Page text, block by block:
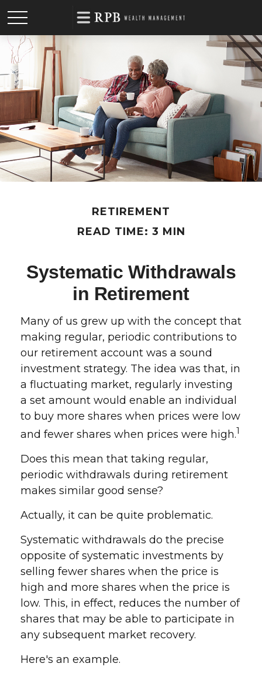
RETIREMENT
READ TIME: 3 MIN
Systematic Withdrawals
in Retirement
Many of us grew up with the concept that
making regular, periodic contributions to
our retirement account was a sound
investment strategy. The idea was that, in
a fluctuating market, regularly investing
a set amount would enable an individual
to buy more shares when prices were low
and fewer shares when prices were high.1
Does this mean that taking regular,
periodic withdrawals during retirement
makes similar good sense?
Actually, it can be quite problematic.
Systematic withdrawals do the precise
opposite of systematic investments by
selling fewer shares when the price is
high and more shares when the price is
low. This, in effect, reduces the number of
shares that may be able to participate in
any subsequent market recovery.
Here's an example.